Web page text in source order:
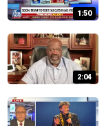
1:50
2:04